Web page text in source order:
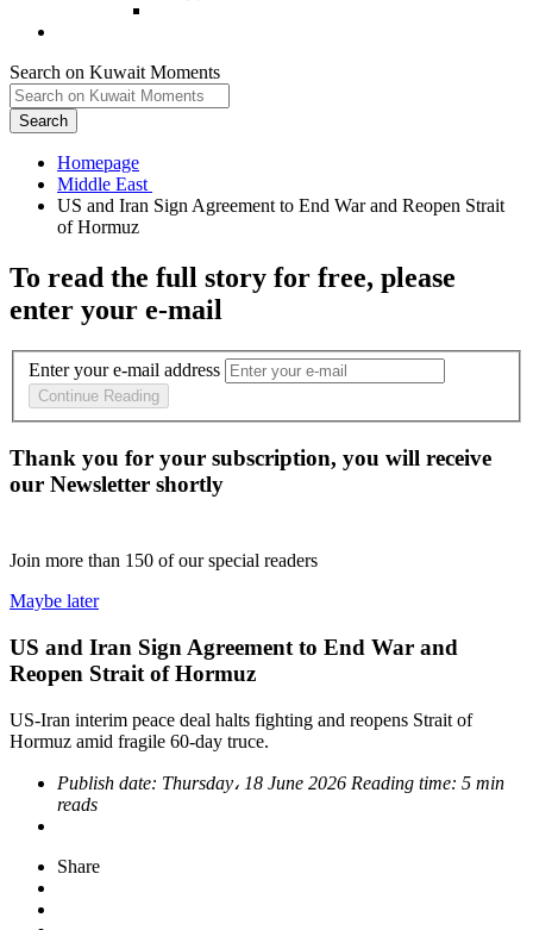
Search on Kuwait Moments
Search
Homepage
US and Iran Sign Agreement to End War and Reopen Strait
To read the full story for free, please
enter your e-mail
Enter your e-mail address
Continue Reading
Thank you for your subscription, you will receive
our Newsletter shortly
Join more than 150 of our special readers
Maybe later
US and Iran Sign Agreement to End War and
Reopen Strait of Hormuz
US-Iran interim peace deal halts fighting and reopens Strait of
Hormuz amid fragile 60-day truce.
Publish date: Thursday، 18 June 2026 Reading time: 5 min
reads
Share